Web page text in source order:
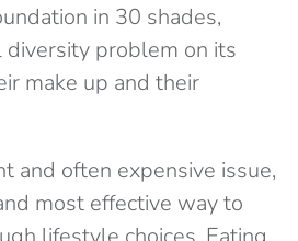
in 30 shades,
diversity problem on its
make up and their
and often expensive issue,
most effective way to